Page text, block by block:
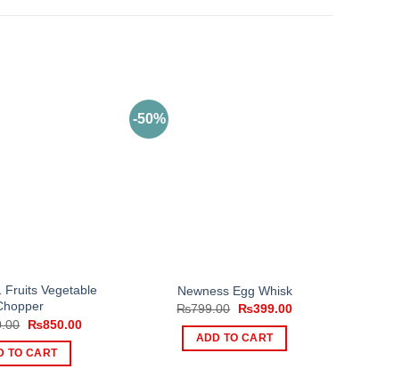
Fruits Vegetable
Original
was:
₨2,000.00.
₨850.00Current
TO CART
-50%
Newness Egg Whisk
₨799.00
Original
was:
₨799.00.
₨399.00Current
ADD TO CART